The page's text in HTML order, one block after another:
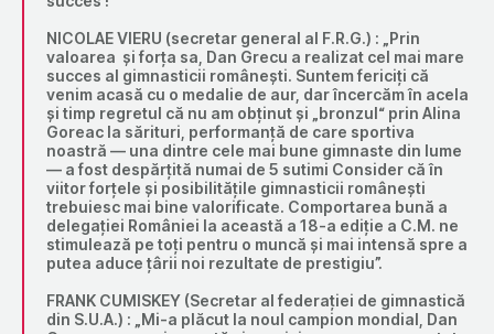
NICOLAE VIERU (secretar general al F.R.G.) : „Prin
valoarea și forța sa, Dan Grecu a realizat cel mai mare
succes al gimnasticii românești. Suntem fericiți că
venim acasă cu o medalie de aur, dar încercăm în acela
și timp regretul că nu am obținut și „bronzul“ prin Alina
Goreac la sărituri, performanță de care sportiva
noastră — una dintre cele mai bune gimnaste din lume
— a fost despărțită numai de 5 sutimi Consider că în
viitor forțele și posibilitățile gimnasticii românești
trebuiesc mai bine valorificate. Comportarea bună a
delegației României la această a 18-a ediție a C.M. ne
stimulează pe toți pentru o muncă și mai intensă spre a
putea aduce țârii noi rezultate de prestigiu”.
FRANK CUMISKEY (Secretar al federației de gimnastică
din S.U.A.) : „Mi-a plăcut la noul campion mondial, Dan